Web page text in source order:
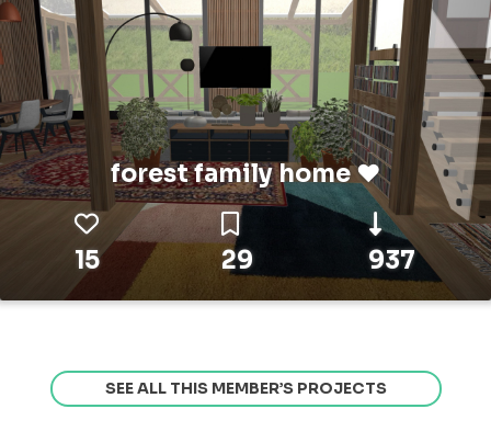
forest family home ❤️
15 29 937
SEE ALL THIS MEMBER’S PROJECTS